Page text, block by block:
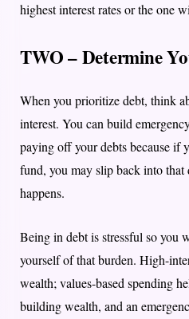
highest interest rates or the one
TWO – Determine
When you prioritize debt, think
interest. You can build
paying off your debts because if
fund, you may slip back into that
happens.
Being in debt is stressful so you
yourself of that burden. High-
wealth; values-based spending
building wealth, and an